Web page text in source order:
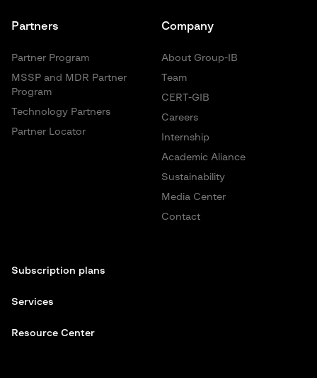
Partners
Partner Program
MSSP and MDR Partner
Program
Technology Partners
Partner Locator
Company
About Group-IB
Team
CERT-GIB
Careers
Internship
Academic Aliance
Sustainability
Media Center
Contact
Subscription plans
Services
Resource Center